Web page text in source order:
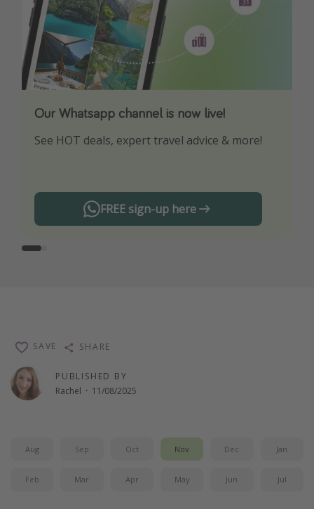
Our Whatsapp channel is now live!
See HOT deals, expert travel advice & more!
FREE sign-up here
Download our App
Turn on your notifications to not miss out on
PUBLISHED BY
Rachel · 11/08/2025
SAVE SHARE
Aug Sep Oct Nov Dec Jan
Feb Mar Apr May Jun Jul